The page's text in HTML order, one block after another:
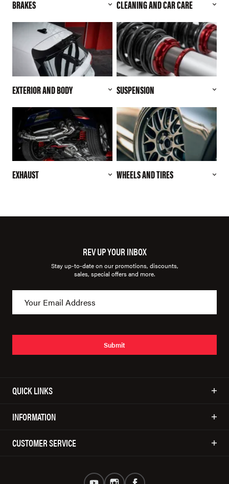
BRAKES CLEANING AND CAR CARE
EXTERIOR AND BODY SUSPENSION
EXHAUST WHEELS AND TIRES
REV UP YOUR INBOX
Stay up-to-date on our promotions, discounts,
sales, special offers and more.
Submit
QUICK LINKS
INFORMATION
CUSTOMER SERVICE